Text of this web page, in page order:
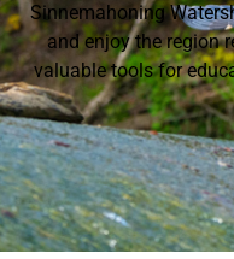
Sinnemahoning
and enjoy the region
valuable tools for